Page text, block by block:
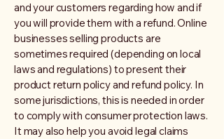
and your customers regarding how and if
you will provide them with a refund. Online
businesses selling products are
sometimes required (depending on local
laws and regulations) to present their
product return policy and refund policy. In
some jurisdictions, this is needed in order
to comply with consumer protection laws.
It may also help you avoid legal claims